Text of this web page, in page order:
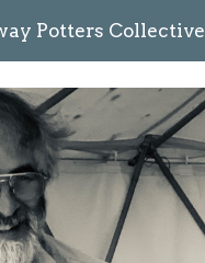
Potters Collective